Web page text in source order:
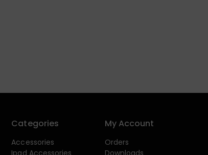
Categories
Accessories
Ipad Accessories
My Account
Orders
Downloads